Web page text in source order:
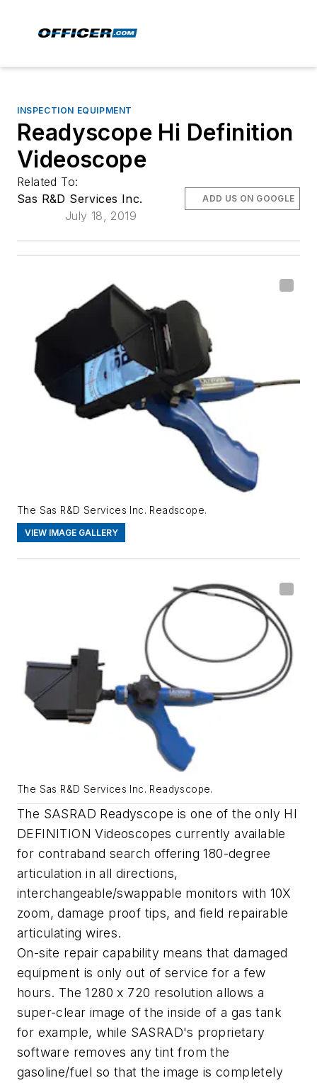
INSPECTION EQUIPMENT
Readyscope Hi Definition
Videoscope
Related To:
Sas R&D Services Inc.
July 18, 2019
ADD US ON GOOGLE
The Sas R&D Services Inc. Readscope.
VIEW IMAGE GALLERY
The Sas R&D Services Inc. Readyscope.
The SASRAD Readyscope is one of the only HI
DEFINITION Videoscopes currently available
for contraband search offering 180-degree
articulation in all directions,
interchangeable/swappable monitors with 10X
zoom, damage proof tips, and field repairable
articulating wires.
On-site repair capability means that damaged
equipment is only out of service for a few
hours. The 1280 x 720 resolution allows a
super-clear image of the inside of a gas tank
for example, while SASRAD's proprietary
software removes any tint from the
gasoline/fuel so that the image is completely